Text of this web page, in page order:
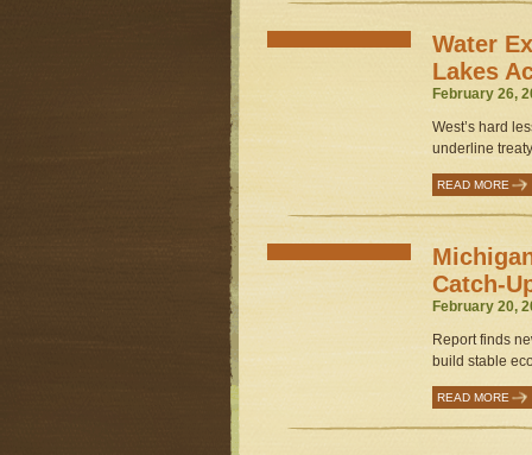
Water
Lakes
February 26,
West’s hard
underline
READ MORE
Catch-
February 20,
Report finds
build stable
READ MORE